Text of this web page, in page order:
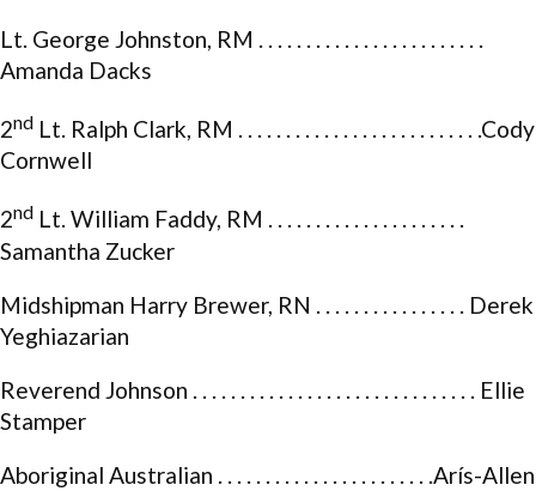
Lt. George Johnston, RM . . . . . . . . . . . . . . . . . . . . . . . .
Amanda Dacks
2nd Lt. Ralph Clark, RM . . . . . . . . . . . . . . . . . . . . . . . . . .Cody
Cornwell
2nd Lt. William Faddy, RM . . . . . . . . . . . . . . . . . . . . .
Samantha Zucker
Midshipman Harry Brewer, RN . . . . . . . . . . . . . . . . Derek
Yeghiazarian
Reverend Johnson . . . . . . . . . . . . . . . . . . . . . . . . . . . . . . Ellie
Stamper
Aboriginal Australian . . . . . . . . . . . . . . . . . . . . . . .Arís-Allen